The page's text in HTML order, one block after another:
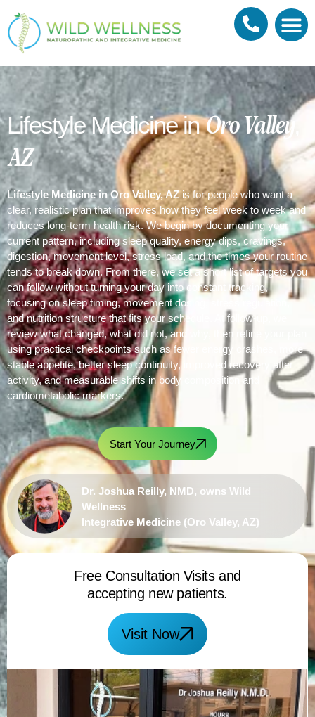
Lifestyle Medicine inOro Valley,
AZ
Lifestyle Medicine in Oro Valley, AZis for people who want a
clear, realistic plan that improves how they feel week to week and
reduces long-term health risk. We begin by documenting your
current pattern, including sleep quality, energy dips, cravings,
digestion, movement level, stress load, and the times your routine
tends to break down. From there, we set a short list of targets you
can follow without turning your day into constant tracking,
focusing on sleep timing, movement dosing, stress regulation,
and nutrition structure that fits your schedule. At follow-up, we
review what changed, what did not, and why, then refine your plan
using practical checkpoints such as fewer energy crashes, more
stable appetite, better sleep continuity, improved recovery after
activity, and measurable shifts in body composition and
cardiometabolic markers.
Start Your Journey
Dr. Joshua Reilly, NMD, owns Wild
Wellness
Integrative Medicine (Oro Valley, AZ)
Free Consultation Visits and
accepting new patients.
Visit Now